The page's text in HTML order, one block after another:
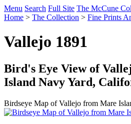
Menu Search Full Site The McCune
Home > The Collection > Fine Prints
Vallejo 1891
Bird's Eye View of
Island Navy Yard,
Birdseye Map of Vallejo from Mare